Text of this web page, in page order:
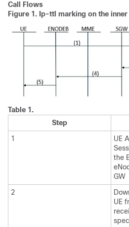
Call Flows
Figure 1. Ip-ttl marking on the inner
Table 1.
Step
1
UE
the
GW
2
UE